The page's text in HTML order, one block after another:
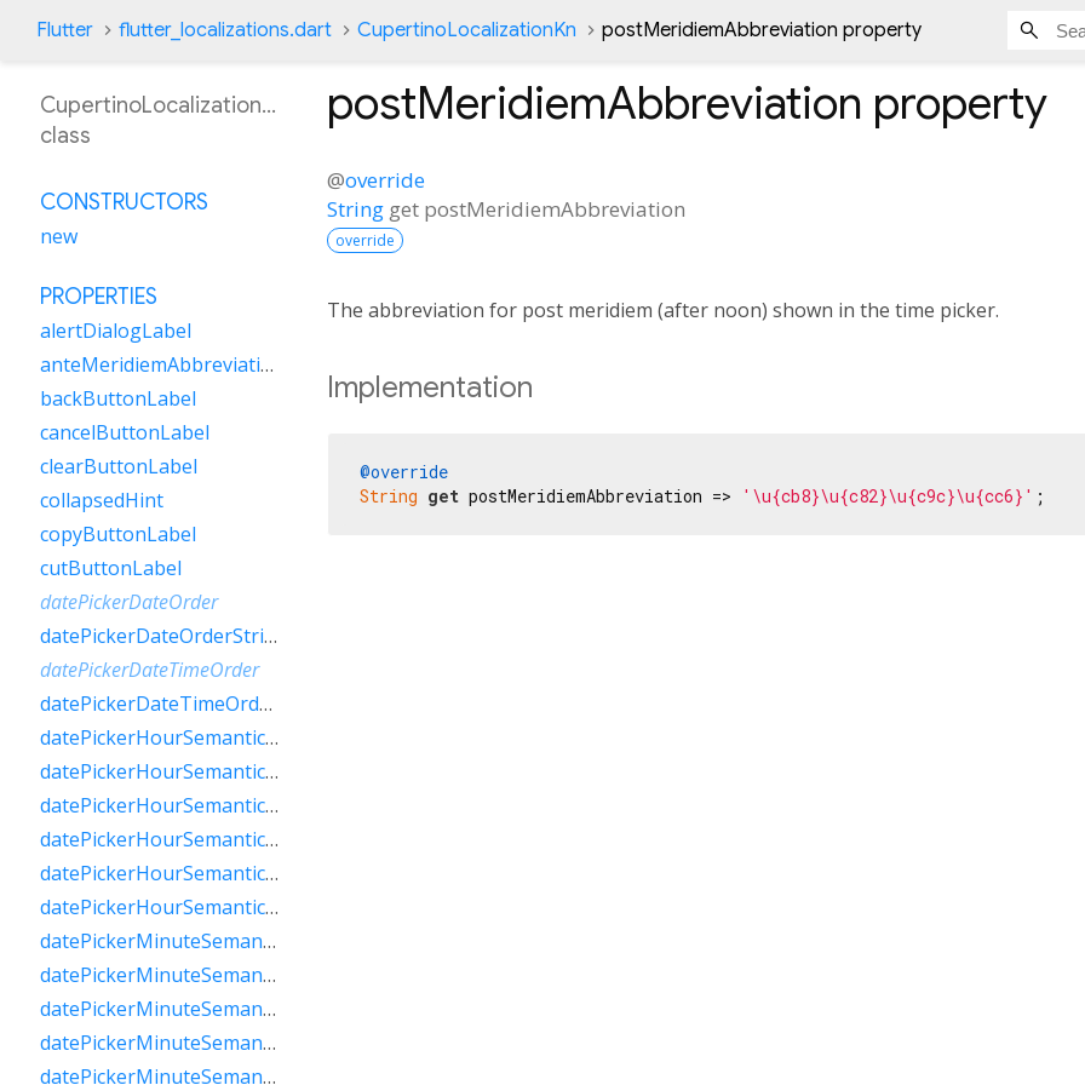
Flutter flutter_localizations.dart CupertinoLocalizationKn postMeridiemAbbreviation property
postMeridiemAbbreviation property
@override
String get postMeridiemAbbreviation
override
The abbreviation for post meridiem (after noon) shown in the time picker.
Implementation
@override
String get postMeridiemAbbreviation => '\u{cb8}\u{c82}\u{c9c}\u{cc6}' ;
CupertinoLocalizationKn
class
CONSTRUCTORS
new
PROPERTIES
alertDialogLabel
anteMeridiemAbbreviation
backButtonLabel
cancelButtonLabel
clearButtonLabel
collapsedHint
copyButtonLabel
cutButtonLabel
datePickerDateOrder
datePickerDateOrderString
datePickerDateTimeOrder
datePickerDateTimeOrderString
datePickerHourSemanticsLabelFew
datePickerHourSemanticsLabelMany
datePickerHourSemanticsLabelOne
datePickerHourSemanticsLabelOther
datePickerHourSemanticsLabelTwo
datePickerHourSemanticsLabelZero
datePickerMinuteSemanticsLabelFew
datePickerMinuteSemanticsLabelMany
datePickerMinuteSemanticsLabelOne
datePickerMinuteSemanticsLabelOther
datePickerMinuteSemanticsLabelTwo